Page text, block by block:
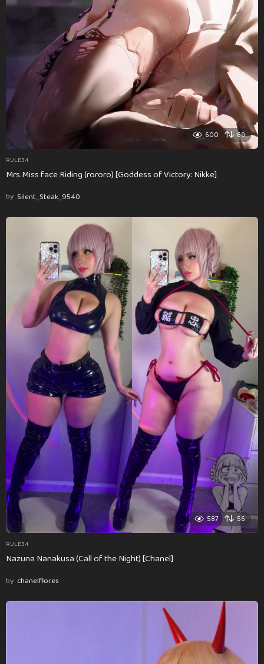
600 69
RULE34
Mrs.Miss face Riding (rororo) [Goddess of Victory: Nikke]
by Silent_Steak_9540
587 56
RULE34
Nazuna Nanakusa (Call of the Night) [Chanel]
by chanelflores